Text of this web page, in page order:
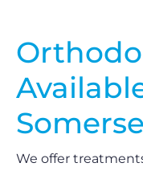
We offer